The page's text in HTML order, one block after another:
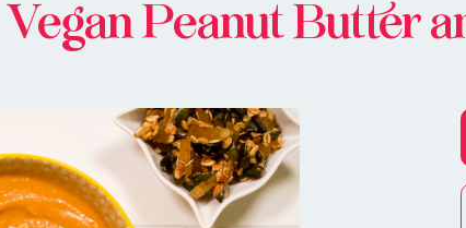
Vegan Peanut Butter